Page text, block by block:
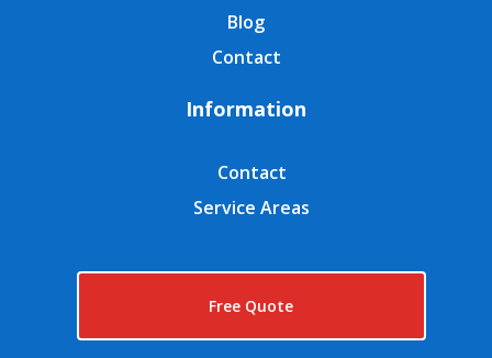
Blog
Contact
Information
Contact
Service Areas
Free Quote